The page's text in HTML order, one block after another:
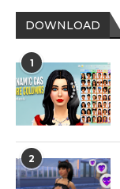
DOWNLOAD
1
2